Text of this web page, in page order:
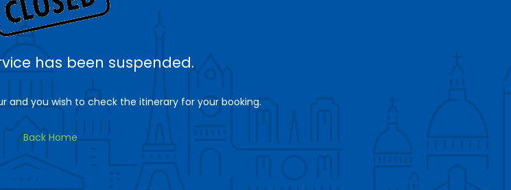
has been suspended.
and you wish to check the itinerary for your booking.
Back Home